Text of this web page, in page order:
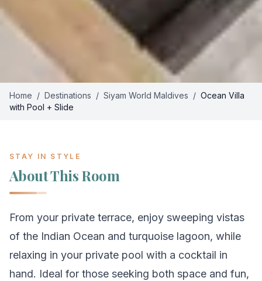
Home / Destinations / Siyam World Maldives / Ocean Villa
with Pool + Slide
STAY IN STYLE
About This Room
From your private terrace, enjoy sweeping vistas
of the Indian Ocean and turquoise lagoon, while
relaxing in your private pool with a cocktail in
hand. Ideal for those seeking both space and fun,